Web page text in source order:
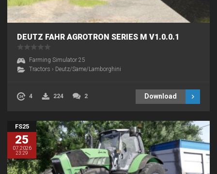
DEUTZ FAHR AGROTRON SERIES M V1.0.0.1
Farming Simulator 25
Tractors › Deutz/Same/Lamborghini
4 224 2 Download
FS25
25
07.2026
23:29